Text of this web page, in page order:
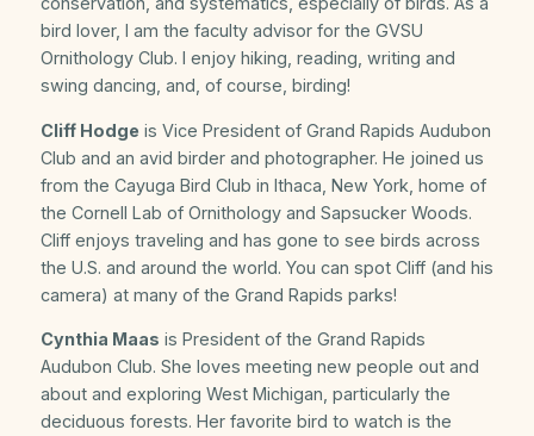
bird lover, I am the faculty advisor for the GVSU
Ornithology Club. I enjoy hiking, reading, writing and
swing dancing, and, of course, birding!
Cliff Hodge is Vice President of Grand Rapids Audubon
Club and an avid birder and photographer. He joined us
from the Cayuga Bird Club in Ithaca, New York, home of
the Cornell Lab of Ornithology and Sapsucker Woods.
Cliff enjoys traveling and has gone to see birds across
the U.S. and around the world. You can spot Cliff (and his
camera) at many of the Grand Rapids parks!
Cynthia Maas is President of the Grand Rapids
Audubon Club. She loves meeting new people out and
about and exploring West Michigan, particularly the
deciduous forests. Her favorite bird to watch is the